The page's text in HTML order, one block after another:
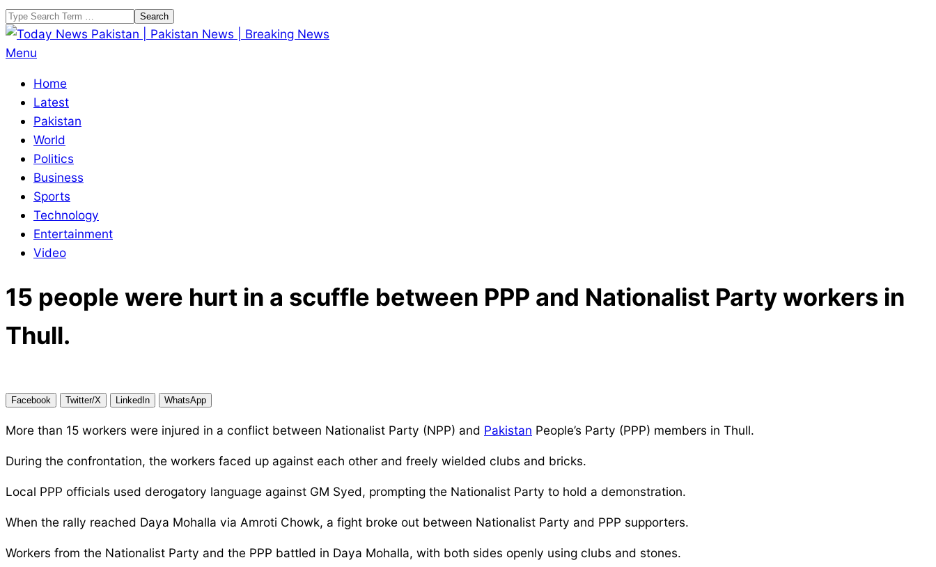
Skip
to
content
Search
Today
Pakistan
Pakistan
News
Breaking
News
Primary
Menu
Menu
Home
Latest
Pakistan
World
Politics
Business
Sports
Technology
Entertainment
Video
15 people were hurt in a scuffle between PPP and Nationalist Party workers in
Thull.
Facebook Twitter/X LinkedIn WhatsApp
More than 15 workers were injured in a conflict between Nationalist Party (NPP) and Pakistan People’s Party (PPP) members in Thull.
During the confrontation, the workers faced up against each other and freely wielded clubs and bricks.
Local PPP officials used derogatory language against GM Syed, prompting the Nationalist Party to hold a demonstration.
When the rally reached Daya Mohalla via Amroti Chowk, a fight broke out between Nationalist Party and PPP supporters.
Workers from the Nationalist Party and the PPP battled in Daya Mohalla, with both sides openly using clubs and stones.